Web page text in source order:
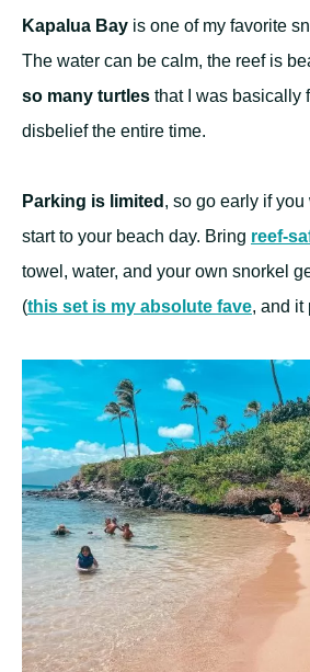
Kapalua Bay is one of my favorite
The water can be calm, the reef is
so many turtles that I was basically
disbelief the entire time.
Parking is limited , so go early if
start to your beach day. Bring reef-
towel, water, and your own snorkel
(this set is my absolute fave, and it